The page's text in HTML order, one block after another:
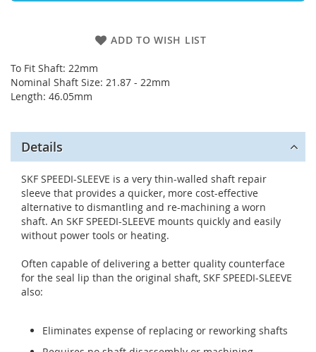
ADD TO WISH LIST
To Fit Shaft: 22mm
Nominal Shaft Size: 21.87 - 22mm
Length: 46.05mm
Details
SKF SPEEDI-SLEEVE is a very thin-walled shaft repair
sleeve that provides a quicker, more cost-effective
alternative to dismantling and re-machining a worn
shaft. An SKF SPEEDI-SLEEVE mounts quickly and easily
without power tools or heating.
Often capable of delivering a better quality counterface
for the seal lip than the original shaft, SKF SPEEDI-SLEEVE
also:
Eliminates expense of replacing or reworking shafts